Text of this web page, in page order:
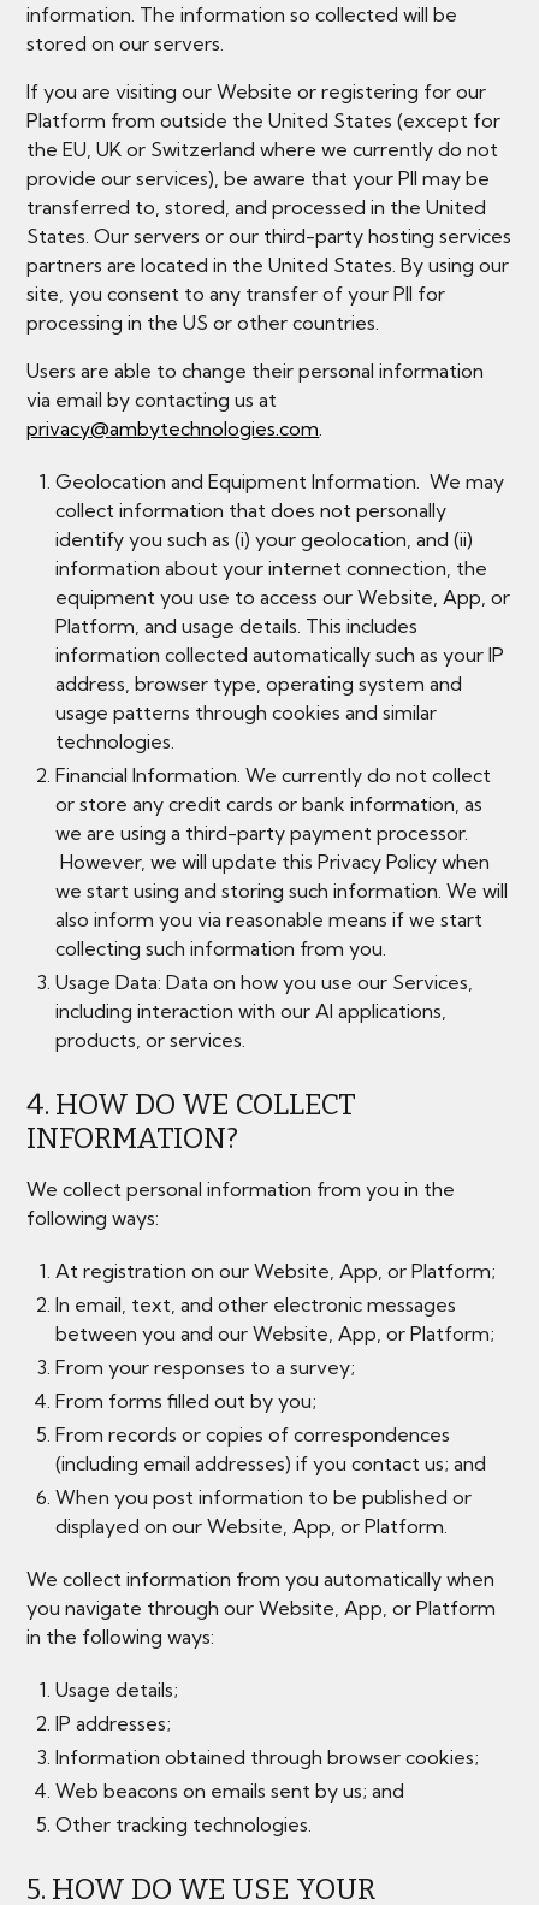
information. The information so collected will be
stored on our servers.
If you are visiting our Website or registering for our
Platform from outside the United States (except for
the EU, UK or Switzerland where we currently do not
provide our services), be aware that your PII may be
transferred to, stored, and processed in the United
States. Our servers or our third-party hosting services
partners are located in the United States. By using our
site, you consent to any transfer of your PII for
processing in the US or other countries.
Users are able to change their personal information
via email by contacting us at
privacy@ambytechnologies.com.
Geolocation and Equipment Information. We may
collect information that does not personally
identify you such as (i) your geolocation, and (ii)
information about your internet connection, the
equipment you use to access our Website, App, or
Platform, and usage details. This includes
information collected automatically such as your IP
address, browser type, operating system and
usage patterns through cookies and similar
technologies.
Financial Information. We currently do not collect
or store any credit cards or bank information, as
we are using a third-party payment processor.
However, we will update this Privacy Policy when
we start using and storing such information. We will
also inform you via reasonable means if we start
collecting such information from you.
Usage Data: Data on how you use our Services,
including interaction with our AI applications,
products, or services.
4. HOW DO WE COLLECT
INFORMATION?
We collect personal information from you in the
following ways:
At registration on our Website, App, or Platform;
In email, text, and other electronic messages
between you and our Website, App, or Platform;
From your responses to a survey;
From forms filled out by you;
From records or copies of correspondences
(including email addresses) if you contact us; and
When you post information to be published or
displayed on our Website, App, or Platform.
We collect information from you automatically when
you navigate through our Website, App, or Platform
in the following ways:
Usage details;
IP addresses;
Information obtained through browser cookies;
Web beacons on emails sent by us; and
Other tracking technologies.
5. HOW DO WE USE YOUR